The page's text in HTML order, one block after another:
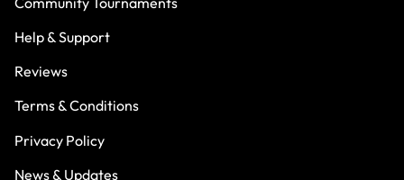
Help & Support
Reviews
Terms & Conditions
Privacy Policy
News & Updates